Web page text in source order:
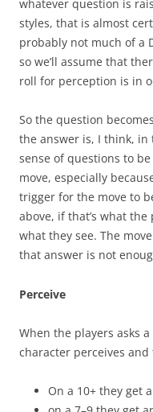
whatever question is
styles, that is almost
probably not much of a
so we’ll assume that
roll for perception is in
So the question
the answer is, I think,
sense of questions to
move, especially
trigger for the move to
above, if that’s what
what they see. The
that answer is not
Perceive
When the players asks
character perceives and
On a 10+ they get